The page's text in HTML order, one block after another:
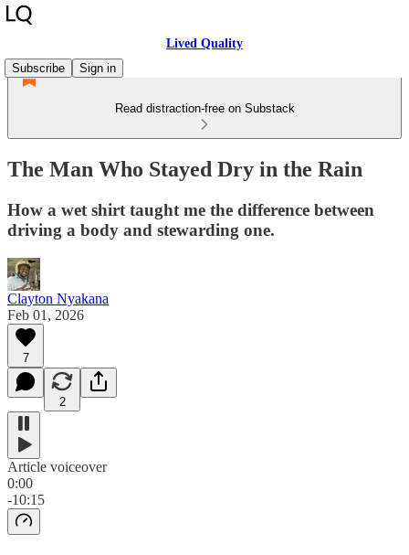
Lived Quality
Subscribe
Sign in
Read distraction-free on Substack
The Man Who Stayed Dry in the Rain
How a wet shirt taught me the difference between
driving a body and stewarding one.
Clayton Nyakana
Feb 01, 2026
7
2
Article voiceover
0:00
-10:15